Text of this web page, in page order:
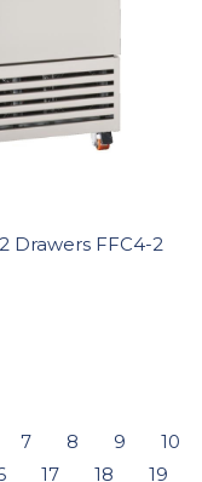
Drawers FFC4-2
7 8 9
10
17 18
19